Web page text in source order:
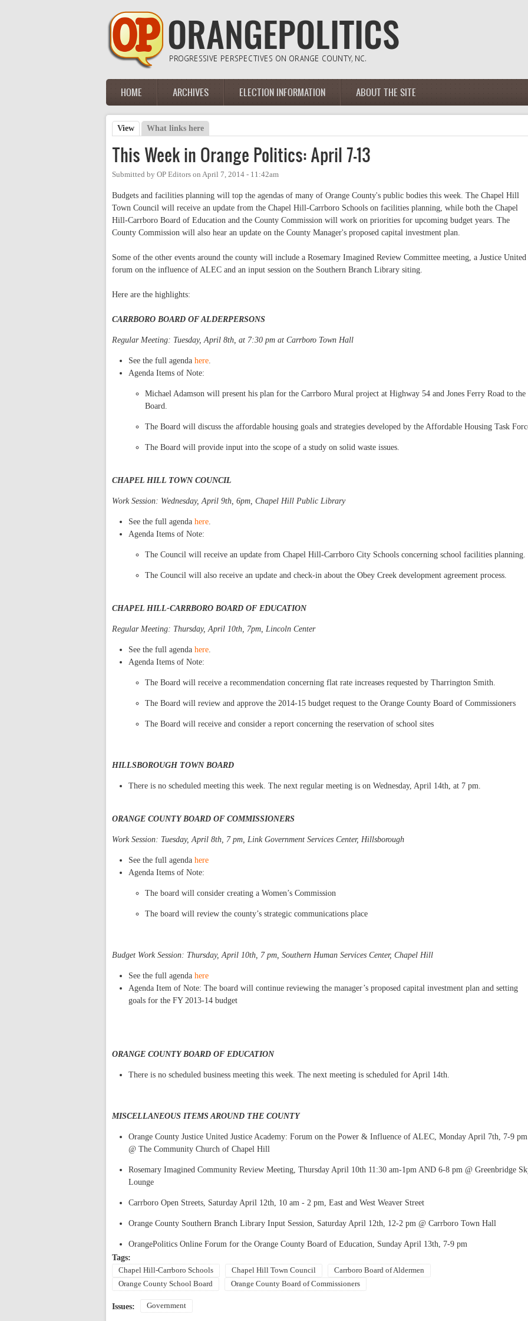
Main menu
HOME ARCHIVES ELECTION INFORMATION ABOUT THE SITE
Primary tabs
View (active tab)
What links here
This Week in Orange Politics: April 7-13
Submitted by OP Editors on April 7, 2014 - 11:42am
Budgets and facilities planning will top the agendas of many of Orange County's public bodies this week. The Chapel Hill
Town Council will receive an update from the Chapel Hill-Carrboro Schools on facilities planning, while both the Chapel
Hill-Carrboro Board of Education and the County Commission will work on priorities for upcoming budget years. The
County Commission will also hear an update on the County Manager's proposed capital investment plan.
Some of the other events around the county will include a Rosemary Imagined Review Committee meeting, a Justice United
forum on the influence of ALEC and an input session on the Southern Branch Library siting.
Here are the highlights:
CARRBORO BOARD OF ALDERPERSONS
Regular Meeting: Tuesday, April 8th, at 7:30 pm at Carrboro Town Hall
See the full agenda here.
Agenda Items of Note:
Michael Adamson will present his plan for the Carrboro Mural project at Highway 54 and Jones Ferry Road to the
Board.
The Board will discuss the affordable housing goals and strategies developed by the Affordable Housing Task
The Board will provide input into the scope of a study on solid waste issues.
CHAPEL HILL TOWN COUNCIL
Work Session: Wednesday, April 9th, 6pm, Chapel Hill Public Library
See the full agenda here.
Agenda Items of Note:
The Council will receive an update from Chapel Hill-Carrboro City Schools concerning school facilities planning.
The Council will also receive an update and check-in about the Obey Creek development agreement process.
CHAPEL HILL-CARRBORO BOARD OF EDUCATION
Regular Meeting: Thursday, April 10th, 7pm, Lincoln Center
See the full agenda here.
Agenda Items of Note:
The Board will receive a recommendation concerning flat rate increases requested by Tharrington Smith.
The Board will review and approve the 2014-15 budget request to the Orange County Board of Commissioners
The Board will receive and consider a report concerning the reservation of school sites
HILLSBOROUGH TOWN BOARD
There is no scheduled meeting this week. The next regular meeting is on Wednesday, April 14th, at 7 pm.
ORANGE COUNTY BOARD OF COMMISSIONERS
Work Session: Tuesday, April 8th, 7 pm, Link Government Services Center, Hillsborough
See the full agenda here
Agenda Items of Note:
The board will consider creating a Women’s Commission
The board will review the county’s strategic communications place
Budget Work Session: Thursday, April 10th, 7 pm, Southern Human Services Center, Chapel Hill
See the full agenda here
Agenda Item of Note: The board will continue reviewing the manager’s proposed capital investment plan and setting
goals for the FY 2013-14 budget
ORANGE COUNTY BOARD OF EDUCATION
There is no scheduled business meeting this week. The next meeting is scheduled for April 14th.
MISCELLANEOUS ITEMS AROUND THE COUNTY
Orange County Justice United Justice Academy: Forum on the Power & Influence of ALEC, Monday April 7th, 7-9 pm
@ The Community Church of Chapel Hill
Rosemary Imagined Community Review Meeting, Thursday April 10th 11:30 am-1pm AND 6-8 pm @ Greenbridge
Lounge
Carrboro Open Streets, Saturday April 12th, 10 am - 2 pm, East and West Weaver Street
Orange County Southern Branch Library Input Session, Saturday April 12th, 12-2 pm @ Carrboro Town Hall
OrangePolitics Online Forum for the Orange County Board of Education, Sunday April 13th, 7-9 pm
Tags:
Chapel Hill-Carrboro Schools Chapel Hill Town Council
Carrboro Board of Aldermen
Orange County School Board
Orange County Board of Commissioners
Issues: Government